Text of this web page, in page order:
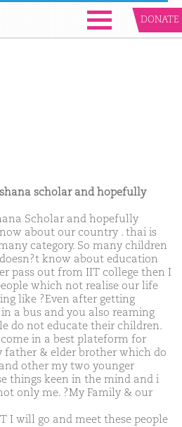
DONATE
scholar and hopefully
Scholar and hopefully
about our country . thai is
category. So many children
know about education
pass out from IIT college then I
which not realise our life
like ?Even after getting
a bus and you also reaming
do not educate their children.
in a best plateform for
father & elder brother which do
other my two younger
things keen in the mind and i
only me. ?My Family & our
I will go and meet these people